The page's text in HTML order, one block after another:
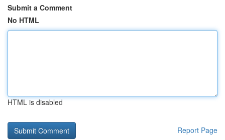
Submit a Comment
No HTML
HTML is disabled
Report Page